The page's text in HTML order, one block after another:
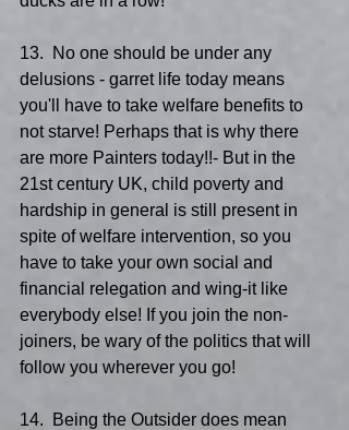
13.  No one should be under any
delusions - garret life today means
you'll have to take welfare benefits to
not starve! Perhaps that is why there
are more Painters today!!- But in the
21st century UK, child poverty and
hardship in general is still present in
spite of welfare intervention, so you
have to take your own social and
financial relegation and wing-it like
everybody else! If you join the non-
joiners, be wary of the politics that will
follow you wherever you go!
14.  Being the Outsider does mean